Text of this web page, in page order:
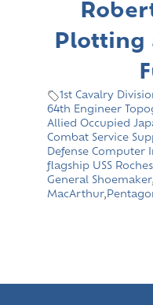
Plotting
1st Cavalry
64th Engineer
Allied Occupied
Combat Service
Defense Computer
flagship USS
General Shoemaker,
MacArthur,